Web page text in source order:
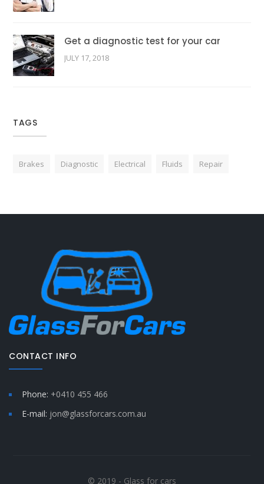
Get a diagnostic test for your car
JULY 17, 2018
TAGS
Brakes Diagnostic Electrical Fluids Repair
CONTACT INFO
Phone: +0410 455 466
E-mail: jon@glassforcars.com.au
© 2019 - Glass for cars